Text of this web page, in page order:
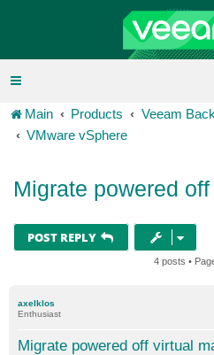
Main Products
Veeam
VMware vSphere
Migrate powered
POST REPLY
4 posts •
axelklos
Enthusiast
Migrate powered off virtual